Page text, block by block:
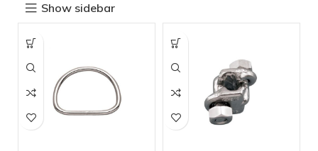
Show sidebar